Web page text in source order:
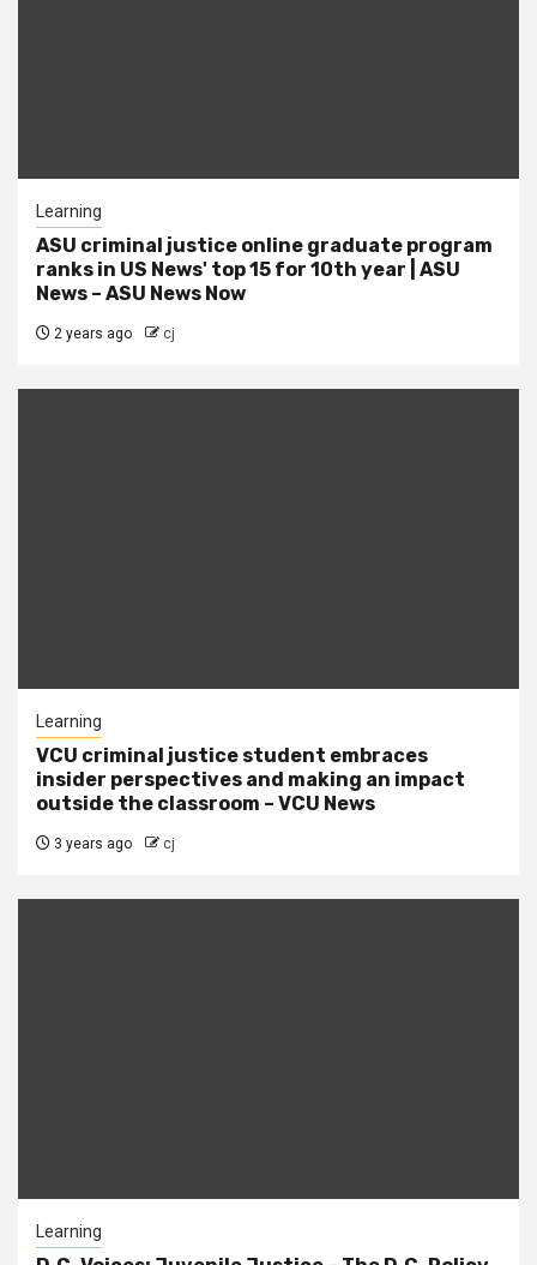
Learning
ASU criminal justice online graduate program
ranks in US News' top 15 for 10th year | ASU
News – ASU News Now
2 years ago cj
Learning
VCU criminal justice student embraces
insider perspectives and making an impact
outside the classroom – VCU News
3 years ago cj
Learning